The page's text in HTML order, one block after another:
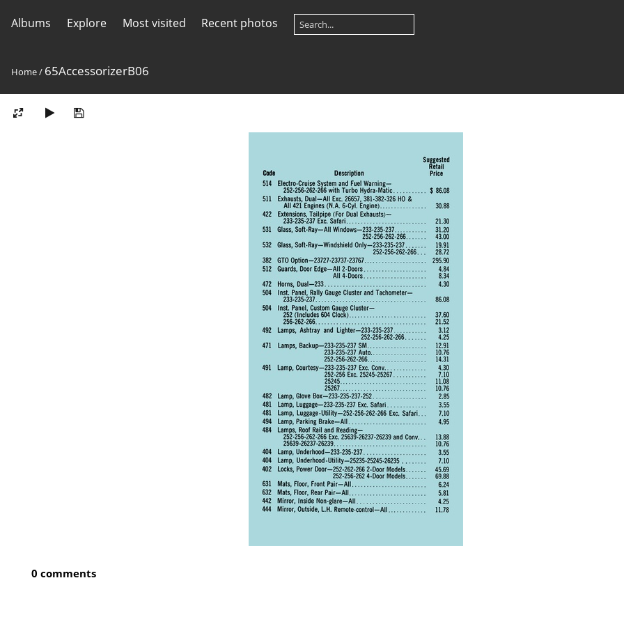
Albums Explore Most visited Recent photos
Home/ 65AccessorizerB06
0 comments